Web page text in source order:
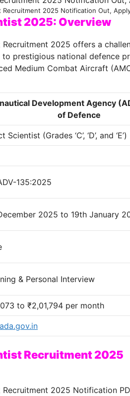
Recruitment 2025 Notification Out,
2025: Overview
2025 offers a
prestigious national defence
Medium Combat Aircraft
Development Agency
of Defence
Scientist (Grades ‘C’, ‘D’, and ‘E’)
135:2025
2025 to 19th January
& Personal Interview
to ₹2,01,794 per month
Recruitment 2025
Recruitment 2025 Notification